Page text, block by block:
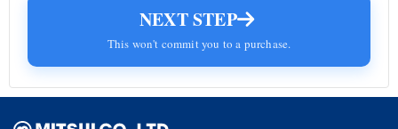
NEXT STEP
This won't commit you to a purchase.